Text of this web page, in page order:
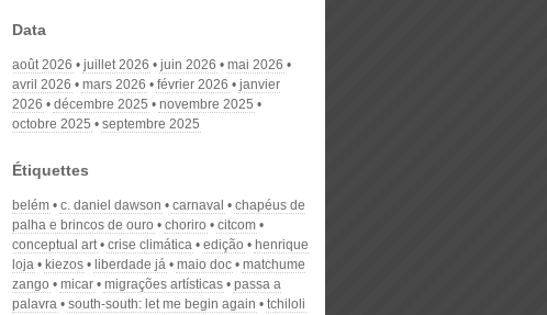
Data
août 2026 juillet 2026 juin 2026
mai 2026
avril 2026
mars 2026 février 2026
janvier
2026
décembre 2025
novembre 2025
octobre 2025
septembre 2025
Étiquettes
belém c. daniel dawson carnaval
chapéus de
palha e brincos de ouro
choriro
citcom
conceptual art
crise climática edição
henrique
loja
kiezos liberdade já maio doc
matchume
zango
micar migrações artísticas
passa a
palavra
south-south: let me begin again
tchiloli